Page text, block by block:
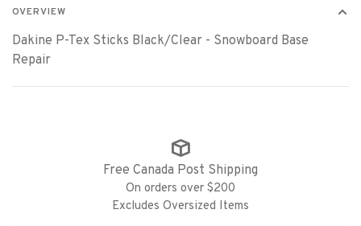
OVERVIEW
Dakine P-Tex Sticks Black/Clear - Snowboard Base
Repair
Free Canada Post Shipping
On orders over $200
Excludes Oversized Items